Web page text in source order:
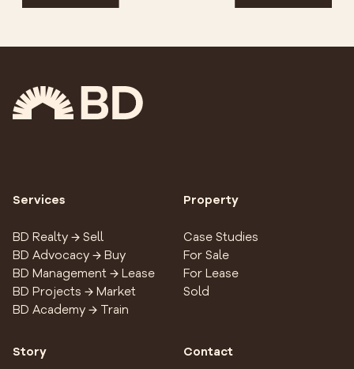
Services
BD Realty → Sell
BD Advocacy → Buy
BD Management → Lease
BD Projects → Market
BD Academy → Train
Property
Case Studies
For Sale
For Lease
Sold
Story Contact